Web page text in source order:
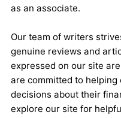
as an associate.
Our team of writers
genuine reviews and
expressed on our site
are committed to
decisions about their
explore our site for